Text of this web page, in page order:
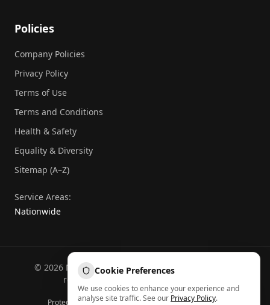
Policies
Company Policies
Privacy Policy
Terms of Use
Terms and Conditions
Health & Safety
Equality & Diversity
Sitemap (A–Z)
Service Areas:
Nationwide
© 2026 National Commercial Protection. All rights
reserved.
Sitemap (A–Z)
Protected by reCAPTCHA — Google Privacy&Terms
Cookie Preferences
We use cookies to enhance your experience and
analyse site traffic. See our Privacy Policy.